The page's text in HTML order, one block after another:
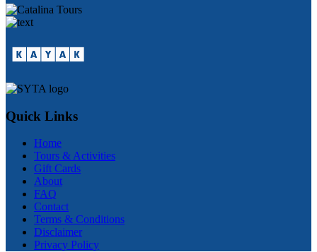
Quick Links
Home
Tours & Activities
Gift Cards
About
FAQ
Contact
Terms & Conditions
Disclaimer
Privacy Policy